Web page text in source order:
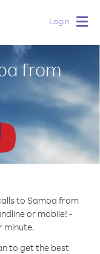
Login
from
to Samoa from
or mobile! -
minute.
to get the best